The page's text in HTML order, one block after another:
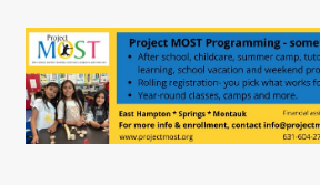
main
content